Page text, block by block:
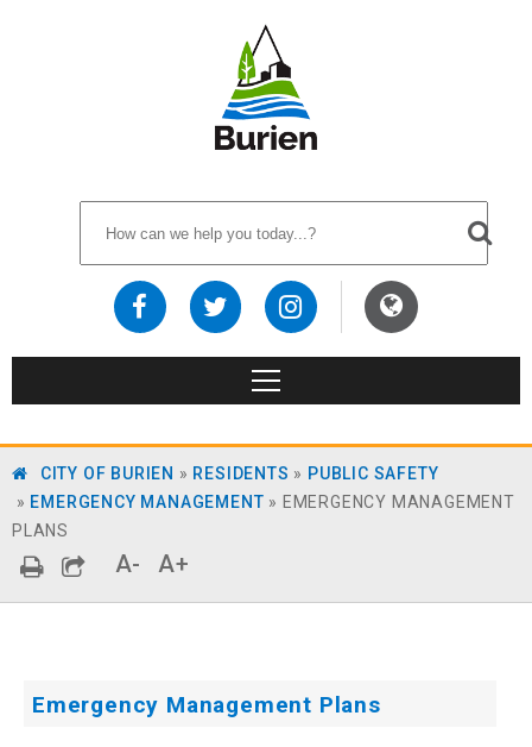
CITY OF BURIEN » RESIDENTS » PUBLIC SAFETY
» EMERGENCY MANAGEMENT » EMERGENCY MANAGEMENT
PLANS
A- A+
Emergency Management Plans